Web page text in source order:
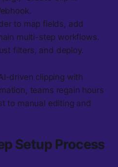
to map fields, add
multi-step workflows.
filters, and deploy.
driven clipping with
teams regain hours
to manual editing and
Setup Process